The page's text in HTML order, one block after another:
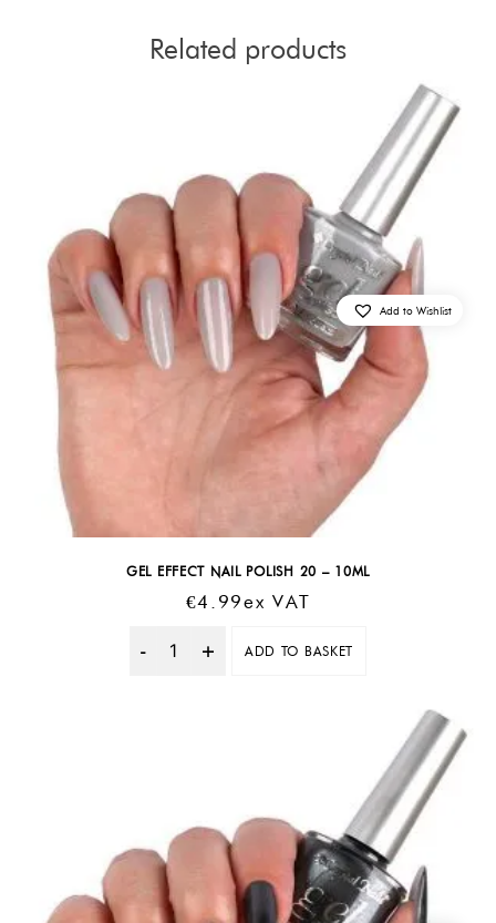
Related products
GEL EFFECT NAIL POLISH 20 – 10ML
€4.99Ex VAT
Quantity
ADD TO BASKET
Add to Wishlist